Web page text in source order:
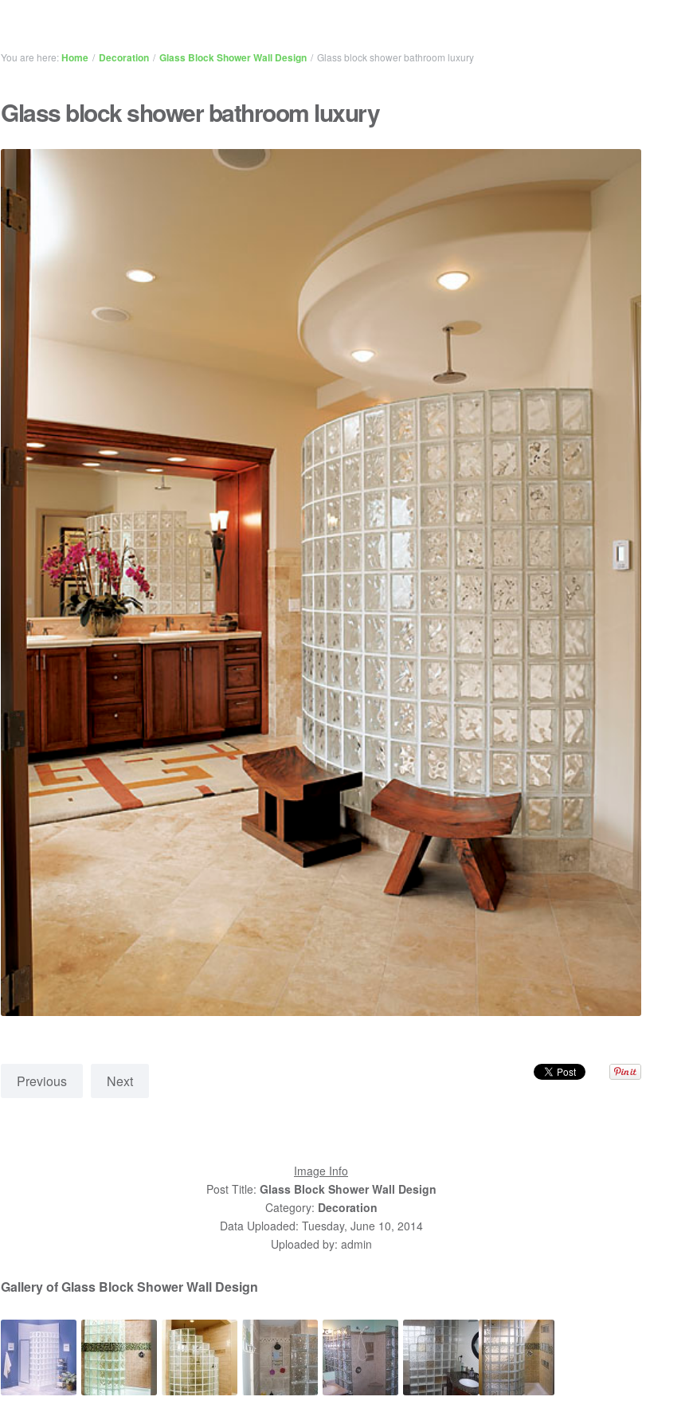
You are here:Home / Decoration / Glass Block Shower Wall Design / Glass block shower bathroom luxury
Glass block shower bathroom luxury
Previous Next
Image Info
Post Title: Glass Block Shower Wall Design
Category: Decoration
Data Uploaded: Tuesday, June 10, 2014
Uploaded by: admin
Gallery of Glass Block Shower Wall Design